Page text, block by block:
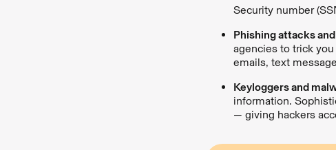
Security number
Phishing attacks
agencies to trick
emails, text
Keyloggers and
information.
— giving hackers